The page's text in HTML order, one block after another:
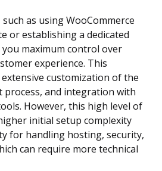
as using WooCommerce
or establishing a dedicated
maximum control over
experience. This
customization of the
and integration with
However, this high level of
initial setup complexity
for handling hosting, security,
can require more technical